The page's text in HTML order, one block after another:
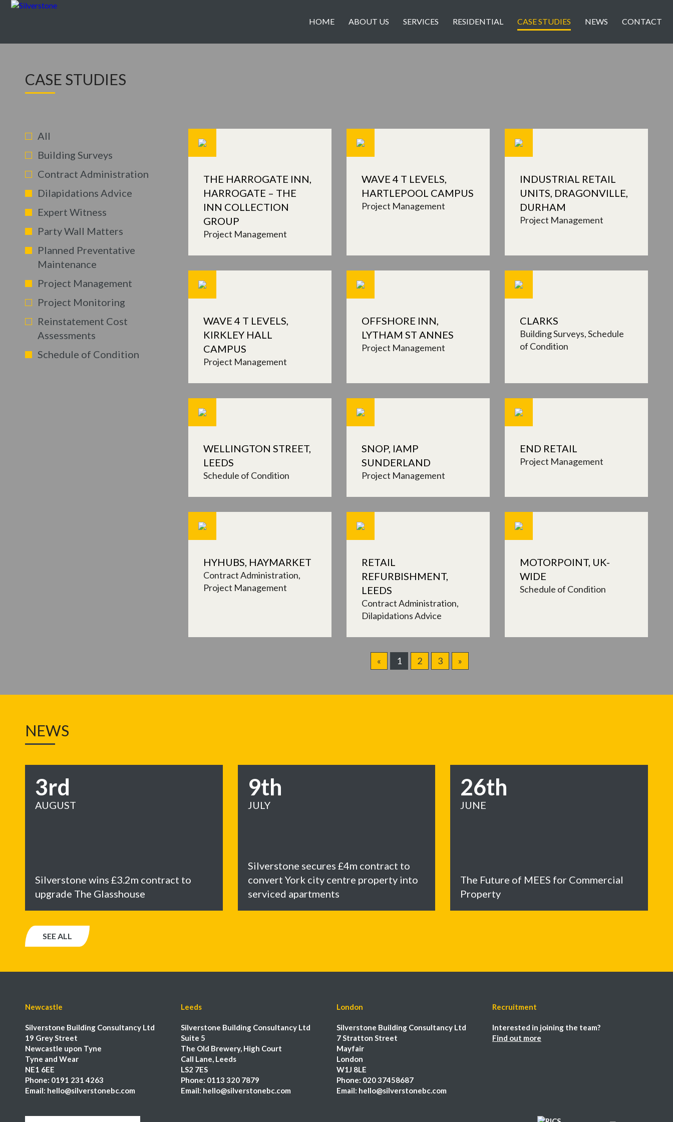
HOME ABOUT US SERVICES RESIDENTIAL CASE STUDIES NEWS CONTACT
CASE STUDIES
All
Building Surveys
Contract Administration
Dilapidations Advice
Expert Witness
Party Wall Matters
Planned Preventative
Maintenance
Project Management
Project Monitoring
Reinstatement Cost
Assessments
Schedule of Condition
THE HARROGATE INN,
HARROGATE – THE
INN COLLECTION
GROUP
Project Management
WAVE 4 T LEVELS,
HARTLEPOOL CAMPUS
Project Management
INDUSTRIAL RETAIL
UNITS, DRAGONVILLE,
DURHAM
Project Management
WAVE 4 T LEVELS,
KIRKLEY HALL
CAMPUS
Project Management
OFFSHORE INN,
LYTHAM ST ANNES
Project Management
CLARKS
Building Surveys Schedule
of Condition
WELLINGTON STREET,
LEEDS
Schedule of Condition
SNOP, IAMP
SUNDERLAND
Project Management
END RETAIL
Project Management
HYHUBS, HAYMARKET
Contract Administration
Project Management
RETAIL
REFURBISHMENT,
LEEDS
Contract Administration
Dilapidations Advice
MOTORPOINT, UK-
WIDE
Schedule of Condition
« 1 2 3 »
NEWS
3rd
AUGUST
Silverstone wins £3.2m contract to
upgrade The Glasshouse
9th
JULY
Silverstone secures £4m contract to
convert York city centre property into
serviced apartments
26th
JUNE
The Future of MEES for Commercial
Property
SEE ALL
Newcastle
Silverstone Building Consultancy Ltd
19 Grey Street
Newcastle upon Tyne
Tyne and Wear
NE1 6EE
Phone: 0191 231 4263
Email: hello@silverstonebc.com
Leeds
Silverstone Building Consultancy Ltd
Suite 5
The Old Brewery, High Court
Call Lane, Leeds
LS2 7ES
Phone: 0113 320 7879
Email: hello@silverstonebc.com
London
Silverstone Building Consultancy Ltd
7 Stratton Street
Mayfair
London
W1J 8LE
Phone: 020 37458687
Email: hello@silverstonebc.com
Recruitment
Interested in joining the team?
Find out more